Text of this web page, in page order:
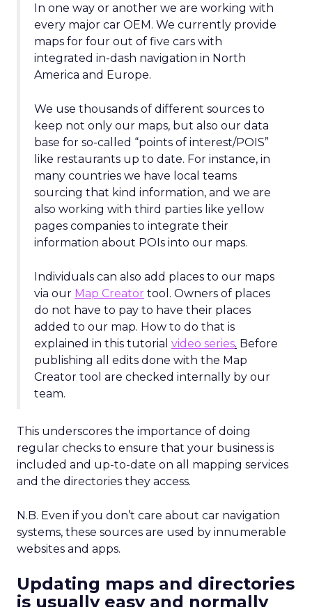
In one way or another we are working with
every major car OEM. We currently provide
maps for four out of five cars with
integrated in-dash navigation in North
America and Europe.
We use thousands of different sources to
keep not only our maps, but also our data
base for so-called “points of interest/POIS”
like restaurants up to date. For instance, in
many countries we have local teams
sourcing that kind information, and we are
also working with third parties like yellow
pages companies to integrate their
information about POIs into our maps.
Individuals can also add places to our maps
via our Map Creator tool. Owners of places
do not have to pay to have their places
added to our map. How to do that is
explained in this tutorial video series. Before
publishing all edits done with the Map
Creator tool are checked internally by our
team.
This underscores the importance of doing
regular checks to ensure that your business is
included and up-to-date on all mapping services
and the directories they access.
N.B. Even if you don’t care about car navigation
systems, these sources are used by innumerable
websites and apps.
Updating maps and directories
is usually easy and normally